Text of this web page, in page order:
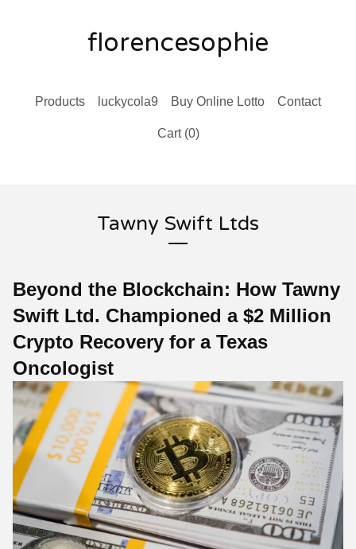
florencesophie
Products luckycola9 Buy Online Lotto Contact
Cart (0)
Tawny Swift Ltds
Beyond the Blockchain: How Tawny
Swift Ltd. Championed a $2 Million
Crypto Recovery for a Texas
Oncologist